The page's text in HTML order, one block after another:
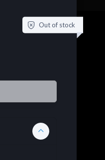
Out of stock